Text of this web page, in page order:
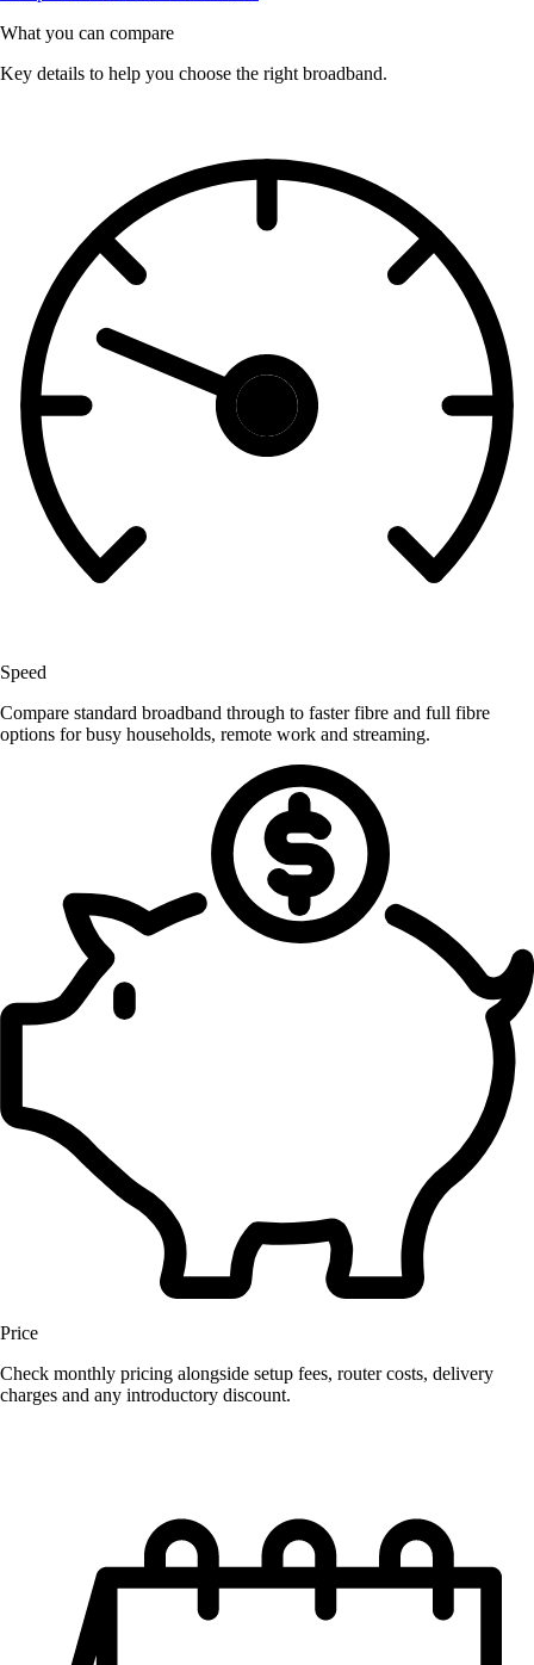
What you can compare
Key details to help you choose the right broadband.
Speed
Compare standard broadband through to faster fibre and full fibre
options for busy households, remote work and streaming.
Price
Check monthly pricing alongside setup fees, router costs, delivery
charges and any introductory discount.